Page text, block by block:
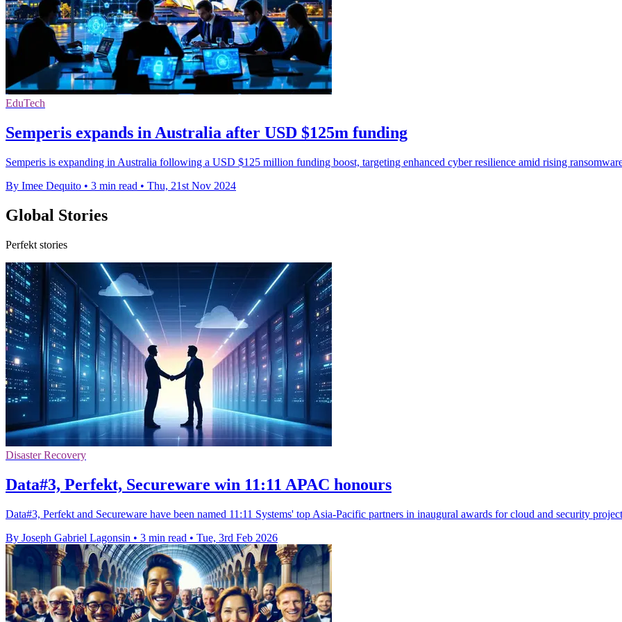
EduTech
Semperis expands in Australia after USD $125m funding
Semperis is expanding in Australia following a USD $125 million funding boost, targeting enhanced cyber resilience amid rising
By Imee Dequito • 3 min read • Thu, 21st Nov 2024
Global Stories
Perfekt stories
Disaster Recovery
Data#3, Perfekt, Secureware win 11:11 APAC honours
Data#3, Perfekt and Secureware have been named 11:11 Systems' top Asia-Pacific partners in inaugural awards for cloud and security
By Joseph Gabriel Lagonsin • 3 min read • Tue, 3rd Feb 2026